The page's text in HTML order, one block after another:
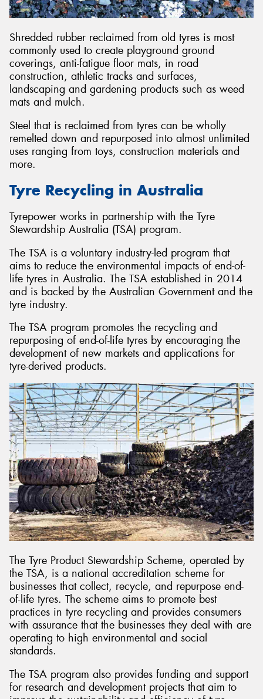
Shredded rubber reclaimed from old tyres is most
commonly used to create playground ground
coverings, anti-fatigue floor mats, in road
construction, athletic tracks and surfaces,
landscaping and gardening products such as weed
mats and mulch.
Steel that is reclaimed from tyres can be wholly
remelted down and repurposed into almost unlimited
uses ranging from toys, construction materials and
more.
Tyre Recycling in Australia
Tyrepower works in partnership with the Tyre
Stewardship Australia (TSA) program.
The TSA is a voluntary industry-led program that
aims to reduce the environmental impacts of end-of-
life tyres in Australia. The TSA established in 2014
and is backed by the Australian Government and the
tyre industry.
The TSA program promotes the recycling and
repurposing of end-of-life tyres by encouraging the
development of new markets and applications for
tyre-derived products.
The Tyre Product Stewardship Scheme, operated by
the TSA, is a national accreditation scheme for
businesses that collect, recycle, and repurpose end-
of-life tyres. The scheme aims to promote best
practices in tyre recycling and provides consumers
with assurance that the businesses they deal with are
operating to high environmental and social
standards.
The TSA program also provides funding and support
for research and development projects that aim to